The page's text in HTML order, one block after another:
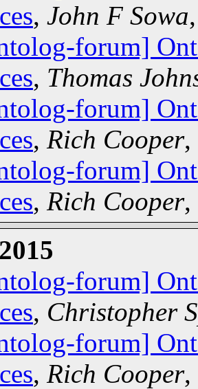
, John F Sowa
forum]
, Thomas
forum]
, Rich Cooper,
forum]
, Rich Cooper,
forum]
, Christopher
forum]
, Rich Cooper,